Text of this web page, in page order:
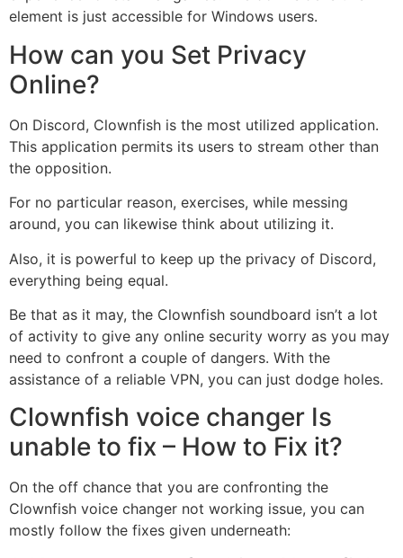
element is just accessible for Windows users.
How can you Set Privacy
Online?
On Discord, Clownfish is the most utilized application.
This application permits its users to stream other than
the opposition.
For no particular reason, exercises, while messing
around, you can likewise think about utilizing it.
Also, it is powerful to keep up the privacy of Discord,
everything being equal.
Be that as it may, the Clownfish soundboard isn’t a lot
of activity to give any online security worry as you may
need to confront a couple of dangers. With the
assistance of a reliable VPN, you can just dodge holes.
Clownfish voice changer Is
unable to fix – How to Fix it?
On the off chance that you are confronting the
Clownfish voice changer not working issue, you can
mostly follow the fixes given underneath: